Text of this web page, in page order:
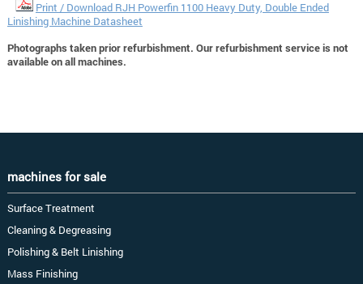
Print / Download RJH Powerfin 1100 Heavy Duty, Double Ended
Linishing Machine Datasheet
Photographs taken prior refurbishment. Our refurbishment service is not
available on all machines.
machines for sale
Surface Treatment
Cleaning & Degreasing
Polishing & Belt Linishing
Mass Finishing